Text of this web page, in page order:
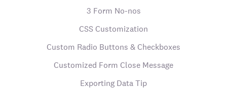
3 Form No-nos
CSS Customization
Custom Radio Buttons & Checkboxes
Customized Form Close Message
Exporting Data Tip